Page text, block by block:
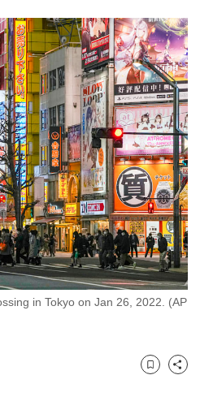
in Tokyo on Jan 26, 2022. (AP
Bookmark
Share